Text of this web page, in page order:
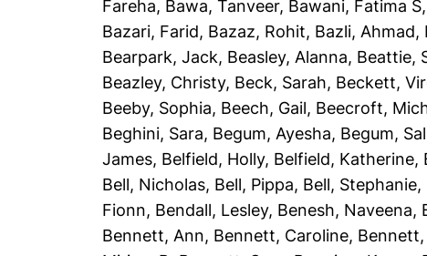
Fareha, Bawa, Tanveer, Bawani, Fatima S,
Bazari, Farid, Bazaz, Rohit, Bazli, Ahmad,
Bearpark, Jack, Beasley, Alanna, Beattie,
Beazley, Christy, Beck, Sarah, Beckett,
Beeby, Sophia, Beech, Gail, Beecroft,
Beghini, Sara, Begum, Ayesha, Begum,
James, Belfield, Holly, Belfield, Katherine,
Bell, Nicholas, Bell, Pippa, Bell, Stephanie,
Fionn, Bendall, Lesley, Benesh, Naveena,
Bennett, Ann, Bennett, Caroline, Bennett,